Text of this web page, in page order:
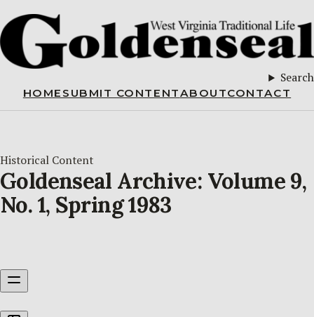
Search
HOME SUBMIT CONTENTABOUTCONTACT
Historical Content
Goldenseal Archive: Volume 9,
No. 1, Spring 1983